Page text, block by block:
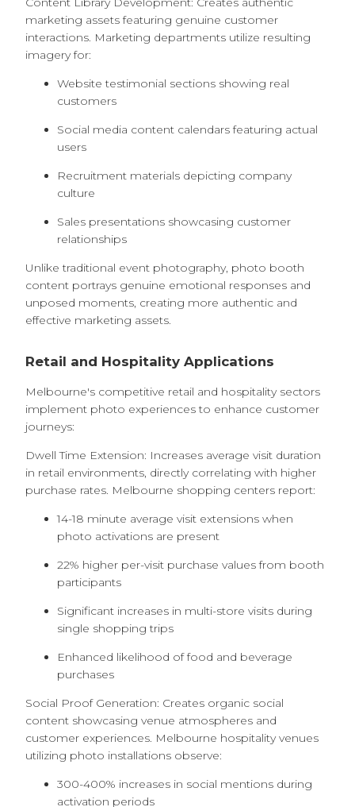
marketing assets featuring genuine customer
interactions. Marketing departments utilize resulting
imagery for:
Website testimonial sections showing real
customers
Social media content calendars featuring actual
users
Recruitment materials depicting company
culture
Sales presentations showcasing customer
relationships
Unlike traditional event photography, photo booth
content portrays genuine emotional responses and
unposed moments, creating more authentic and
effective marketing assets.
Retail and Hospitality Applications
Melbourne's competitive retail and hospitality sectors
implement photo experiences to enhance customer
journeys:
Dwell Time Extension: Increases average visit duration
in retail environments, directly correlating with higher
purchase rates. Melbourne shopping centers report:
14-18 minute average visit extensions when
photo activations are present
22% higher per-visit purchase values from booth
participants
Significant increases in multi-store visits during
single shopping trips
Enhanced likelihood of food and beverage
purchases
Social Proof Generation: Creates organic social
content showcasing venue atmospheres and
customer experiences. Melbourne hospitality venues
utilizing photo installations observe:
300-400% increases in social mentions during
activation periods